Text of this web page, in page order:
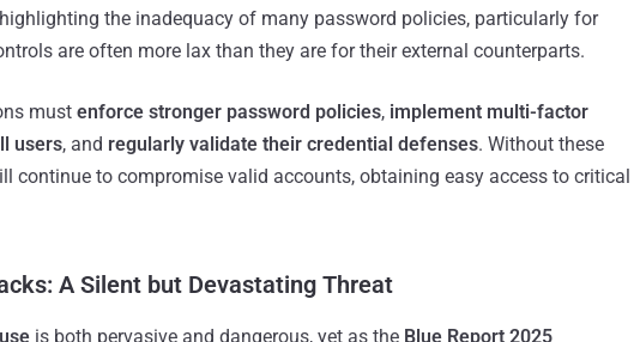
the inadequacy of many password policies, particularly for
are often more lax than they are for their external counterparts.
must enforce stronger password policies, implement multi-factor
users, and regularly validate their credential defenses. Without these
continue to compromise valid accounts, obtaining easy access to critical
A Silent but Devastating Threat
is both pervasive and dangerous, yet as the Blue Report 2025